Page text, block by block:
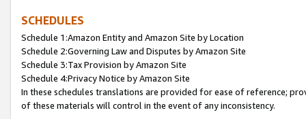
SCHEDULES
Schedule 1:Amazon Entity and Amazon Site by Location
Schedule 2:Governing Law and Disputes by Amazon Site
Schedule 3:Tax Provision by Amazon Site
Schedule 4:Privacy Notice by Amazon Site
In these schedules translations are provided for ease of reference;
of these materials will control in the event of any inconsistency.